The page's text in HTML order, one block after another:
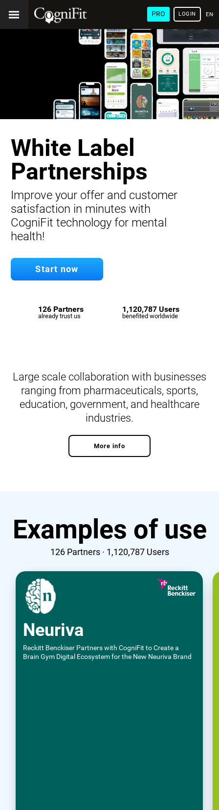
PRO LOGIN
White Label
Partnerships
Improve your offer and customer
satisfaction in minutes with
CogniFit technology for mental
health!
Start now
126 Partners
already trust us
1,120,787 Users
benefited worldwide
Large scale collaboration with businesses
ranging from pharmaceuticals, sports,
education, government, and healthcare
industries.
More info
Examples of use
126Partners · 1,120,787Users
Neuriva
Reckitt Benckiser Partners with CogniFit to Create a
Brain Gym Digital Ecosystem for the New Neuriva Brand